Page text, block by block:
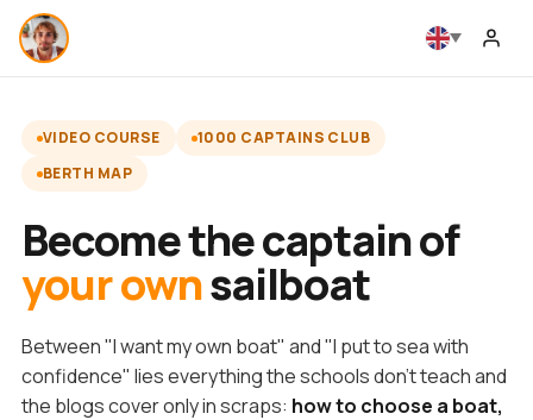
VIDEO COURSE
1000 CAPTAINS CLUB
BERTH MAP
Become the captain of
your ownsailboat
Between "I want my own boat" and "I put to sea with
confidence" lies everything the schools don't teach and
the blogs cover only in scraps: how to choose a boat,